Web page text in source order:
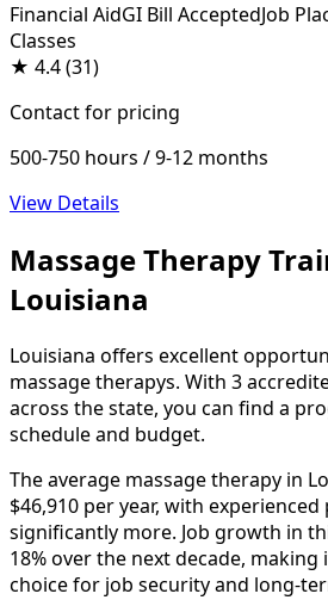
Financial AidGI Bill AcceptedJob
Classes
★ 4.4(31)
Contact for pricing
500-750 hours / 9-12 months
View Details
Massage Therapy
Louisiana
Louisiana offers excellent
massage therapys. With 3
across the state, you can find a
schedule and budget.
The average massage therapy in
$46,910 per year, with
significantly more. Job growth in
18% over the next decade,
choice for job security and long-